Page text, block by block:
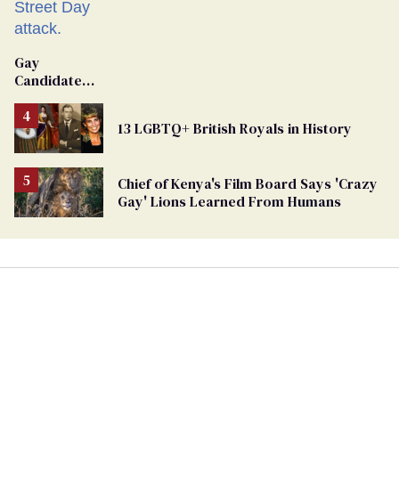
Gay
Candidate
From
Georgia
Ballot
13 LGBTQ+ British Royals in History
Chief of Kenya's Film Board Says 'Crazy
Gay' Lions Learned From Humans